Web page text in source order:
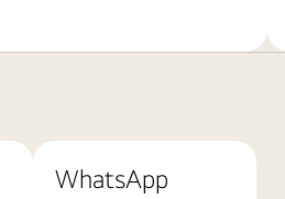
WhatsApp